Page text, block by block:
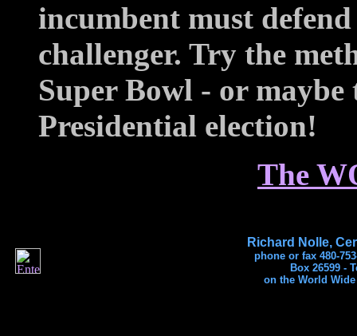
incumbent must
challenger. Try the
Super Bowl - or maybe
Presidential election!
The
Richard Nolle,
phone or fax 480-
Box 26599 -
on the World